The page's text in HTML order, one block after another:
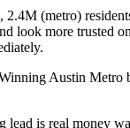
2.4M (metro)
look more trusted
Austin Metro
lead is real money